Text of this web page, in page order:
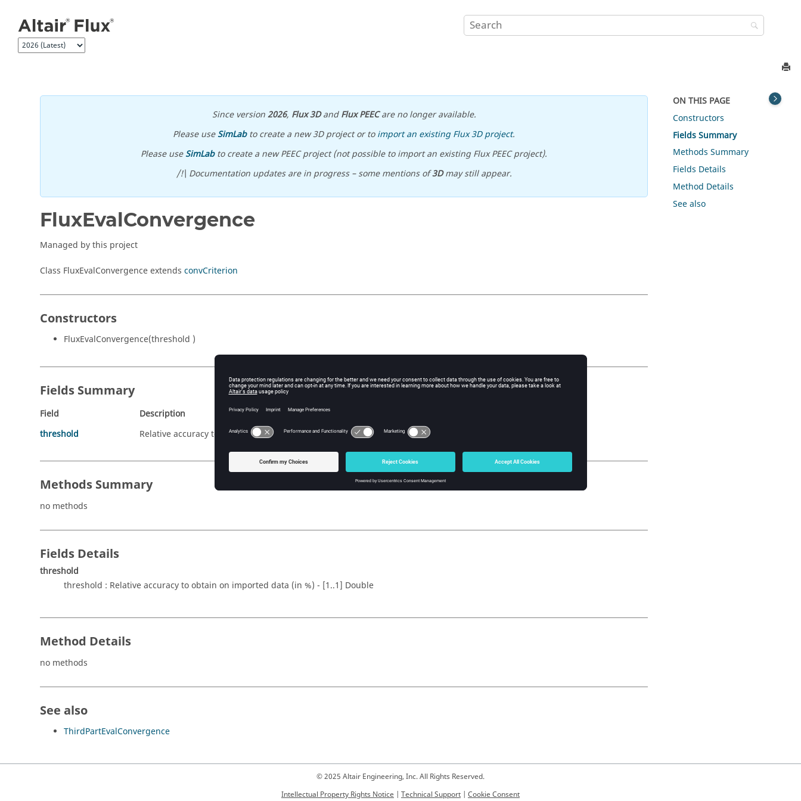
Since version2026, Flux 3DandFlux PEECare no longer available.
Please useSimLabto create a new 3D project or toimport an existing Flux 3D project.
Please useSimLabto create a new PEEC project (not possible to import an existing Flux PEEC project).
/!\ Documentation updates are in progress – some mentions of3Dmay still appear.
FluxEvalConvergence
Managed by this project
Class FluxEvalConvergence extends convCriterion
Constructors
FluxEvalConvergence(threshold )
Fields Summary
Field
Description
threshold
Relative accuracy to obtain on imported data (in %)
Methods Summary
no methods
Fields Details
threshold
threshold : Relative accuracy to obtain on imported data (in %) - [1..1] Double
Method Details
no methods
See also
ThirdPartEvalConvergence
ON THIS PAGE
Constructors
Fields Summary
Methods Summary
Fields Details
Method Details
See also
© 2025 Altair Engineering, Inc. All Rights Reserved.
Intellectual Property Rights Notice | Technical Support | Cookie Consent